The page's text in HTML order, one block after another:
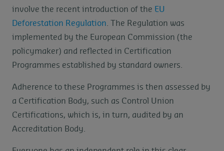
involve the recent introduction of the EU
Deforestation Regulation . The Regulation was
implemented by the European Commission (the
policymaker) and reflected in Certification
Programmes established by standard owners.
Adherence to these Programmes is then assessed by
a Certification Body, such as Control Union
Certifications, which is, in turn, audited by an
Accreditation Body.